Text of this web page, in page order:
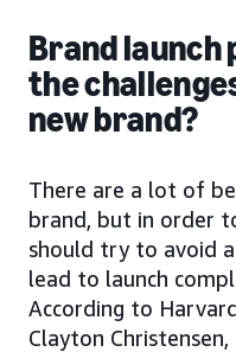
Brand
the
new brand?
There are a lot of
brand, but in order
should try to avoid
lead to launch
According to
Clayton